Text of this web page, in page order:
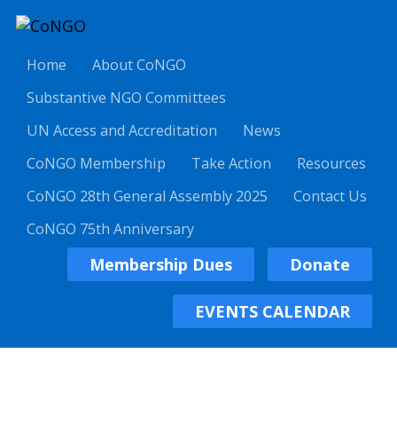
Home
About CoNGO
Substantive NGO Committees
UN Access and Accreditation
News
CoNGO Membership
Take Action
Resources
CoNGO 28th General Assembly 2025
Contact Us
CoNGO 75th Anniversary
Membership Dues Donate
EVENTS CALENDAR